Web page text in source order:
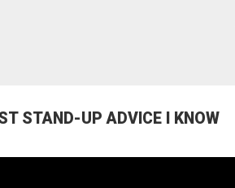
STAND-UP ADVICE I KNOW